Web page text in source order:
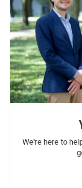
We're here to